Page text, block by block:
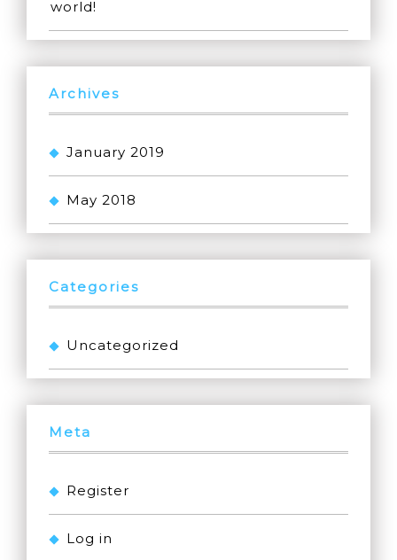
world!
Archives
January 2019
May 2018
Categories
Uncategorized
Meta
Register
Log in